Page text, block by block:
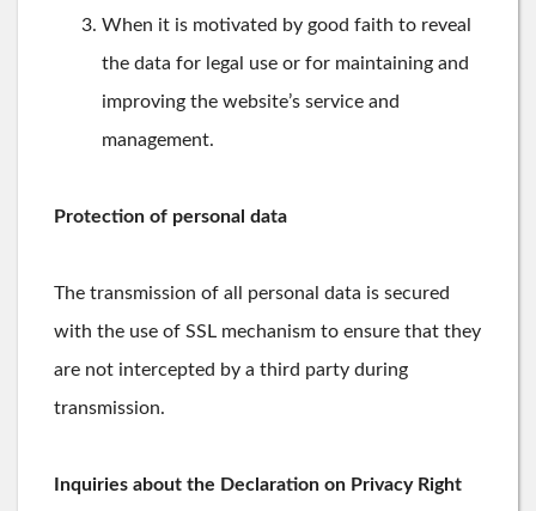
When it is motivated by good faith to reveal
the data for legal use or for maintaining and
improving the website’s service and
management.
Protection of personal data
The transmission of all personal data is secured
with the use of SSL mechanism to ensure that they
are not intercepted by a third party during
transmission.
Inquiries about the Declaration on Privacy Right